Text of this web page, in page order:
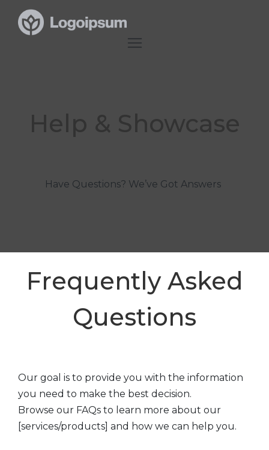
Help & Showcase
Have Questions? We’ve Got Answers
Frequently Asked
Questions
Our goal is to provide you with the information
you need to make the best decision.
Browse our FAQs to learn more about our
[services/products] and how we can help you.